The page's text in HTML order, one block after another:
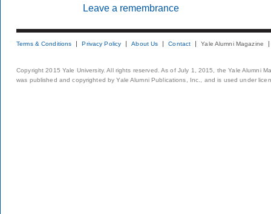
Leave a remembrance
Terms & Conditions Privacy Policy About Us Contact Yale Alumni Magazine
Copyright 2015 Yale University. All rights reserved. As of July 1, 2015, the Yale Alumni
was published and copyrighted by Yale Alumni Publications, Inc., and is used under